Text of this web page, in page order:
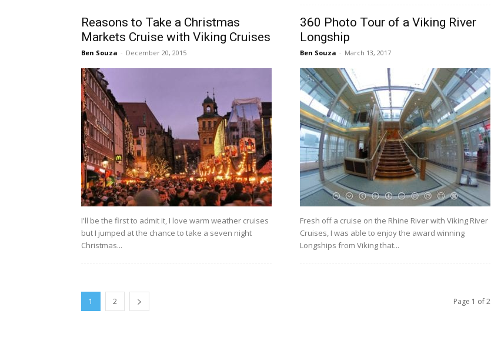
Reasons to Take a Christmas
Markets Cruise with Viking Cruises
Ben Souza - December 20, 2015
I'll be the first to admit it, I love warm weather cruises
but I jumped at the chance to take a seven night
Christmas...
360 Photo Tour of a Viking River
Longship
Ben Souza - March 13, 2017
Fresh off a cruise on the Rhine River with Viking River
Cruises, I was able to enjoy the award winning
Longships from Viking that...
1 2 Page 1 of 2